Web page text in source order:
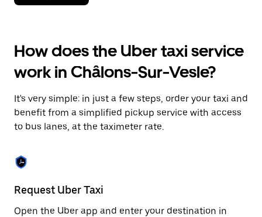
down
interact
with
the
calendar
select
a
date.
Press
escape
button
close
the
calendar.
How does the Uber taxi service
work in Châlons-Sur-Vesle?
It's very simple: in just a few steps, order your taxi and
benefit from a simplified pickup service with access
to bus lanes, at the taximeter rate.
Request Uber Taxi
Open the Uber app and enter your destination in